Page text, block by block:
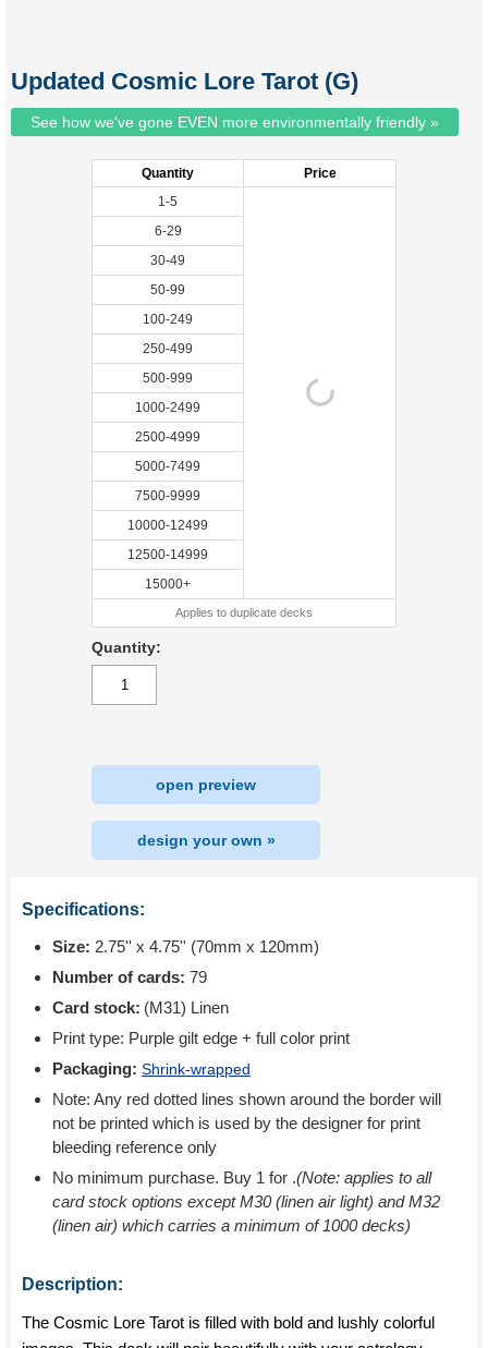
Updated Cosmic Lore Tarot (G)
See how we've gone EVEN more environmentally friendly »
Quantity
Price
1-5
6-29
30-49
50-99
100-249
250-499
500-999
1000-2499
2500-4999
5000-7499
7500-9999
10000-12499
12500-14999
15000+
Applies to duplicate decks
Quantity:
open preview
design your own »
Specifications:
Size: 2.75'' x 4.75'' (70mm x 120mm)
Number of cards: 79
Card stock: (M31) Linen
Print type: Purple gilt edge + full color print
Packaging: Shrink-wrapped
Note: Any red dotted lines shown around the border will
not be printed which is used by the designer for print
bleeding reference only
No minimum purchase. Buy 1 for .(Note: applies to all
card stock options except M30 (linen air light) and M32
(linen air) which carries a minimum of 1000 decks)
Description:
The Cosmic Lore Tarot is filled with bold and lushly colorful